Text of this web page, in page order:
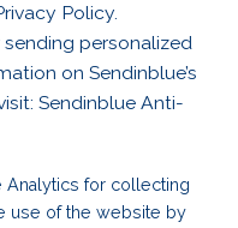
Policy.
sending personalized
on Sendinblue’s
Sendinblue Anti-
for collecting
use of the website by